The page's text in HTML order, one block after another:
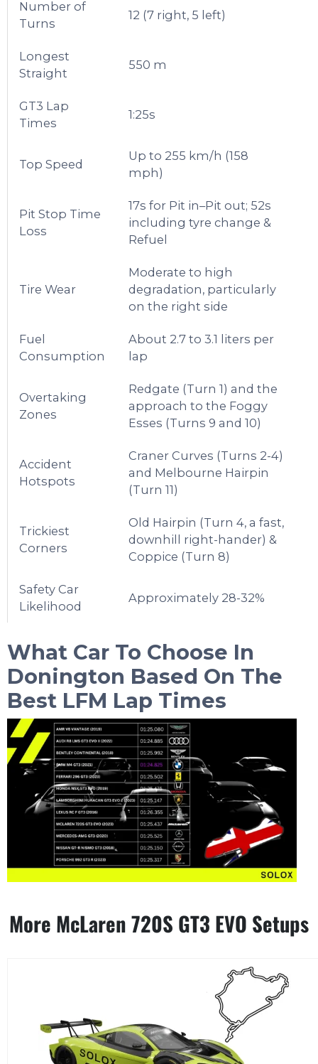
Number of
Turns
12 (7 right, 5 left)
Longest
Straight
550 m
GT3 Lap
Times
1:25s
Top Speed
Up to 255 km/h (158
mph)
Pit Stop Time
Loss
17s for Pit in–Pit out; 52s
including tyre change &
Refuel
Tire Wear
Moderate to high
degradation, particularly
on the right side
Fuel
Consumption
About 2.7 to 3.1 liters per
lap
Overtaking
Zones
Redgate (Turn 1) and the
approach to the Foggy
Esses (Turns 9 and 10)
Accident
Hotspots
Craner Curves (Turns 2-4)
and Melbourne Hairpin
(Turn 11)
Trickiest
Corners
Old Hairpin (Turn 4, a fast,
downhill right-hander) &
Coppice (Turn 8)
Safety Car
Likelihood
Approximately 28-32%
What Car To Choose In
Donington Based On The
Best LFM Lap Times
More McLaren 720S GT3 EVO Setups